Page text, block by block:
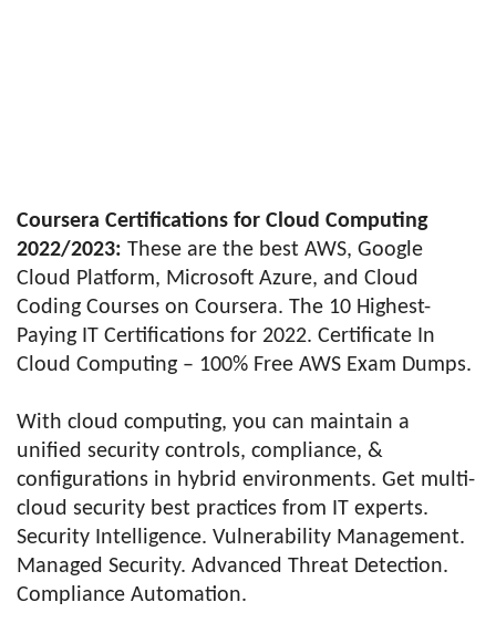
Coursera Certifications for Cloud Computing
2022/2023: These are the best AWS, Google
Cloud Platform, Microsoft Azure, and Cloud
Coding Courses on Coursera. The 10 Highest-
Paying IT Certifications for 2022. Certificate In
Cloud Computing – 100% Free AWS Exam Dumps.
With cloud computing, you can maintain a
unified security controls, compliance, &
configurations in hybrid environments. Get multi-
cloud security best practices from IT experts.
Security Intelligence. Vulnerability Management.
Managed Security. Advanced Threat Detection.
Compliance Automation.